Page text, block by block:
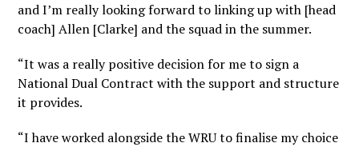
and I’m really looking forward to linking up with [head
coach] Allen [Clarke] and the squad in the summer.
“It was a really positive decision for me to sign a
National Dual Contract with the support and structure
it provides.
“I have worked alongside the WRU to finalise my choice